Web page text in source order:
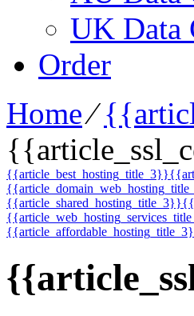
UK Data
Order
Home⁄
{{article_best_hosting_title_3}}
{{article_shared_hosting_title_3}}